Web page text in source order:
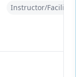
Instructor/